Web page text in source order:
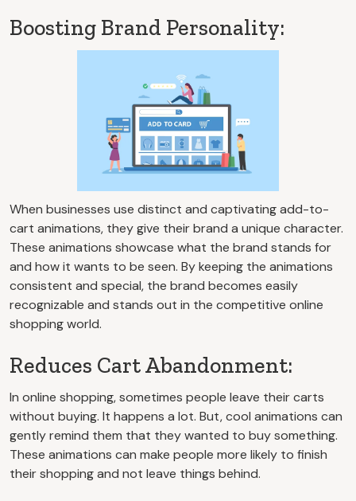
Boosting Brand Personality:
When businesses use distinct and captivating add-to-
cart animations, they give their brand a unique character.
These animations showcase what the brand stands for
and how it wants to be seen. By keeping the animations
consistent and special, the brand becomes easily
recognizable and stands out in the competitive online
shopping world.
Reduces Cart Abandonment:
In online shopping, sometimes people leave their carts
without buying. It happens a lot. But, cool animations can
gently remind them that they wanted to buy something.
These animations can make people more likely to finish
their shopping and not leave things behind.